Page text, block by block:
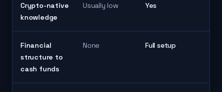
Crypto-native
knowledge
Usually low Yes
Financial
structure to
cash funds
None Full setup